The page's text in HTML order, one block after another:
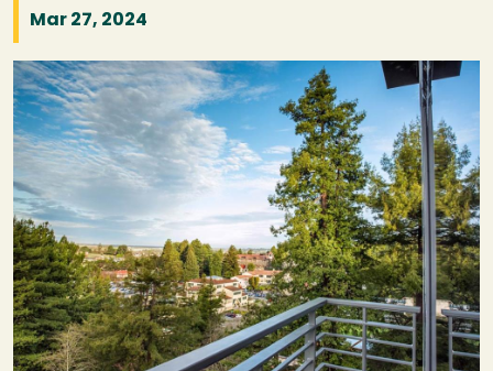
Mar 27, 2024
Image